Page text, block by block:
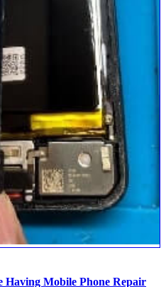
Mobile Phone Repair